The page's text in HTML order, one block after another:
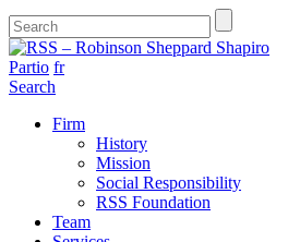
Partio fr
Search
Firm
History
Mission
Social Responsibility
RSS Foundation
Team